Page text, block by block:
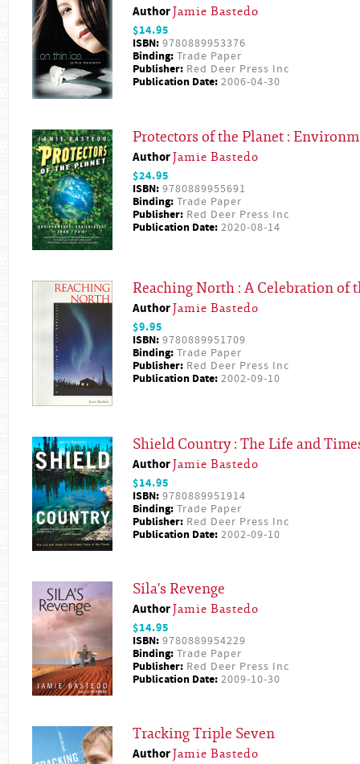
AuthorJamie Bastedo
$14.95
ISBN: 9780889953376
Binding: Trade Paper
Publisher: Red Deer Press Inc
Publication Date: 2006-04-30
Protectors of the Planet :
AuthorJamie Bastedo
$24.95
ISBN: 9780889955691
Binding: Trade Paper
Publisher: Red Deer Press Inc
Publication Date: 2020-08-14
Reaching North : A Celebration of
AuthorJamie Bastedo
$9.95
ISBN: 9780889951709
Binding: Trade Paper
Publisher: Red Deer Press Inc
Publication Date: 2002-09-10
Shield Country : The Life and
AuthorJamie Bastedo
$14.95
ISBN: 9780889951914
Binding: Trade Paper
Publisher: Red Deer Press Inc
Publication Date: 2002-09-10
Sila's Revenge
AuthorJamie Bastedo
$14.95
ISBN: 9780889954229
Binding: Trade Paper
Publisher: Red Deer Press Inc
Publication Date: 2009-10-30
Tracking Triple Seven
AuthorJamie Bastedo